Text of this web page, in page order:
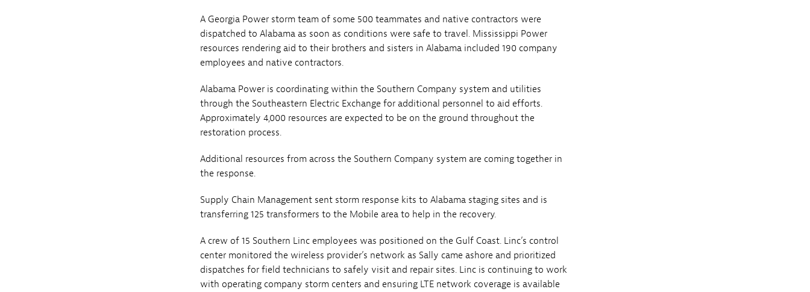
A Georgia Power storm team of some 500 teammates and native contractors were
dispatched to Alabama as soon as conditions were safe to travel. Mississippi Power
resources rendering aid to their brothers and sisters in Alabama included 190 company
employees and native contractors.
Alabama Power is coordinating within the Southern Company system and utilities
through the Southeastern Electric Exchange for additional personnel to aid efforts.
Approximately 4,000 resources are expected to be on the ground throughout the
restoration process.
Additional resources from across the Southern Company system are coming together in
the response.
Supply Chain Management sent storm response kits to Alabama staging sites and is
transferring 125 transformers to the Mobile area to help in the recovery.
A crew of 15 Southern Linc employees was positioned on the Gulf Coast. Linc’s control
center monitored the wireless provider’s network as Sally came ashore and prioritized
dispatches for field technicians to safely visit and repair sites. Linc is continuing to work
with operating company storm centers and ensuring LTE network coverage is available